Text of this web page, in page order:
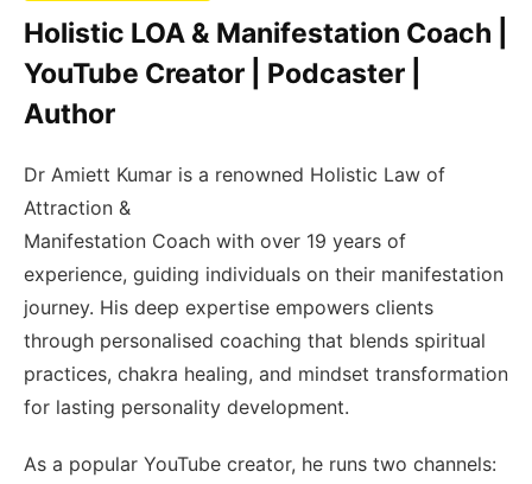
Holistic LOA & Manifestation Coach |
YouTube Creator | Podcaster |
Author
Dr Amiett Kumar is a renowned Holistic Law of
Attraction &
Manifestation Coach with over 19 years of
experience, guiding individuals on their manifestation
journey. His deep expertise empowers clients
through personalised coaching that blends spiritual
practices, chakra healing, and mindset transformation
for lasting personality development.
As a popular YouTube creator, he runs two channels: